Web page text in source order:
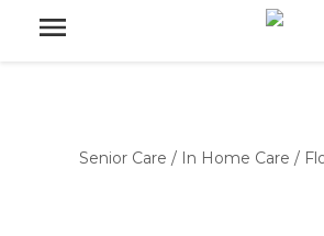
Senior Care / In Home Care /